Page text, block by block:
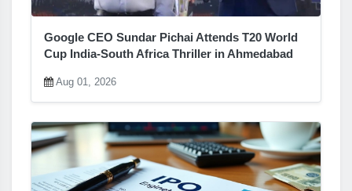
Google CEO Sundar Pichai Attends T20 World
Cup India-South Africa Thriller in Ahmedabad
Aug 01, 2026